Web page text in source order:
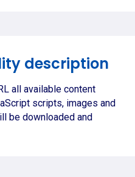
description
all available content
scripts, images and
be downloaded and